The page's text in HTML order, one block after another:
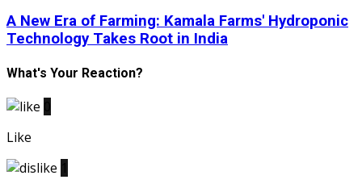
A New Era of Farming: Kamala Farms' Hydroponic
Technology Takes Root in India
What's Your Reaction?
Like